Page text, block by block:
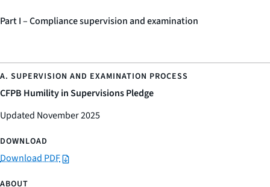
Part I – Compliance supervision and examination
CFPB Humility in Supervisions Pledge
Updated November 2025
Download PDF